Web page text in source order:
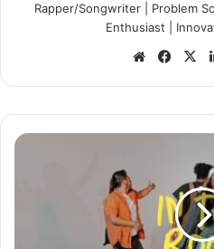
Rapper/Songwriter | Problem
Enthusiast |
Website X